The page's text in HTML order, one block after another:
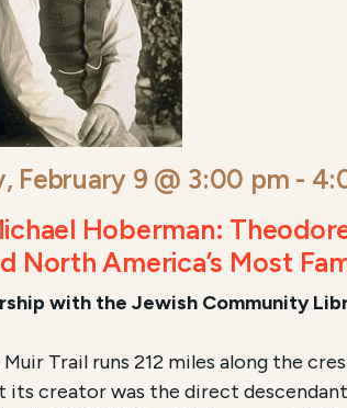
February 9 @ 3:00 pm -
Hoberman:
North America’s Most
with the Jewish Community
Trail runs 212 miles along the
its creator was the direct